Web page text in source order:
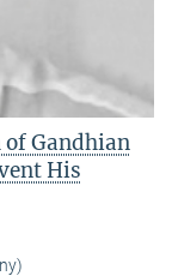
Gandhian
His